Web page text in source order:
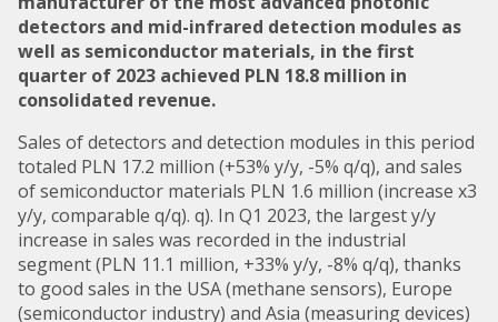
detectors and mid-infrared detection modules as
well as semiconductor materials, in the first
quarter of 2023 achieved PLN 18.8 million in
consolidated revenue.
Sales of detectors and detection modules in this period
totaled PLN 17.2 million (+53% y/y, -5% q/q), and sales
of semiconductor materials PLN 1.6 million (increase x3
y/y, comparable q/q). q). In Q1 2023, the largest y/y
increase in sales was recorded in the industrial
segment (PLN 11.1 million, +33% y/y, -8% q/q), thanks
to good sales in the USA (methane sensors), Europe
(semiconductor industry) and Asia (measuring devices)